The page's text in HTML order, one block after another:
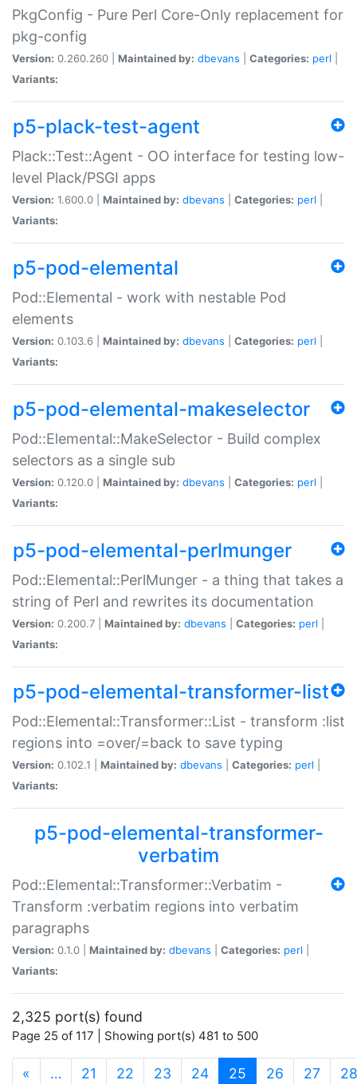
PkgConfig - Pure Perl Core-Only replacement for
pkg-config
Version: 0.260.260 | Maintained by: dbevans Categories: perl
Variants:
p5-plack-test-agent
Plack::Test::Agent - OO interface for testing low-
level Plack/PSGI apps
Version: 1.600.0 | Maintained by: dbevans Categories: perl
Variants:
p5-pod-elemental
Pod::Elemental - work with nestable Pod
elements
Version: 0.103.6 | Maintained by: dbevans Categories: perl
Variants:
p5-pod-elemental-makeselector
Pod::Elemental::MakeSelector - Build complex
selectors as a single sub
Version: 0.120.0 | Maintained by: dbevans Categories: perl
Variants:
p5-pod-elemental-perlmunger
Pod::Elemental::PerlMunger - a thing that takes a
string of Perl and rewrites its documentation
Version: 0.200.7 | Maintained by: dbevans Categories: perl
Variants:
p5-pod-elemental-transformer-list
Pod::Elemental::Transformer::List - transform :list
regions into =over/=back to save typing
Version: 0.102.1 | Maintained by: dbevans Categories: perl
Variants:
p5-pod-elemental-transformer-
verbatim
Pod::Elemental::Transformer::Verbatim -
Transform :verbatim regions into verbatim
paragraphs
Version: 0.1.0 | Maintained by: dbevans Categories: perl
Variants:
2,325 port(s) found
Page 25 of 117 | Showing port(s) 481 to 500
« … 21 22 23 24 25 (current)
26 27 28